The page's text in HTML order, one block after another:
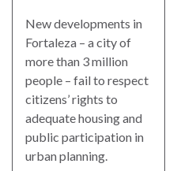
New developments in
Fortaleza – a city of
more than 3 million
people – fail to respect
citizens’ rights to
adequate housing and
public participation in
urban planning.